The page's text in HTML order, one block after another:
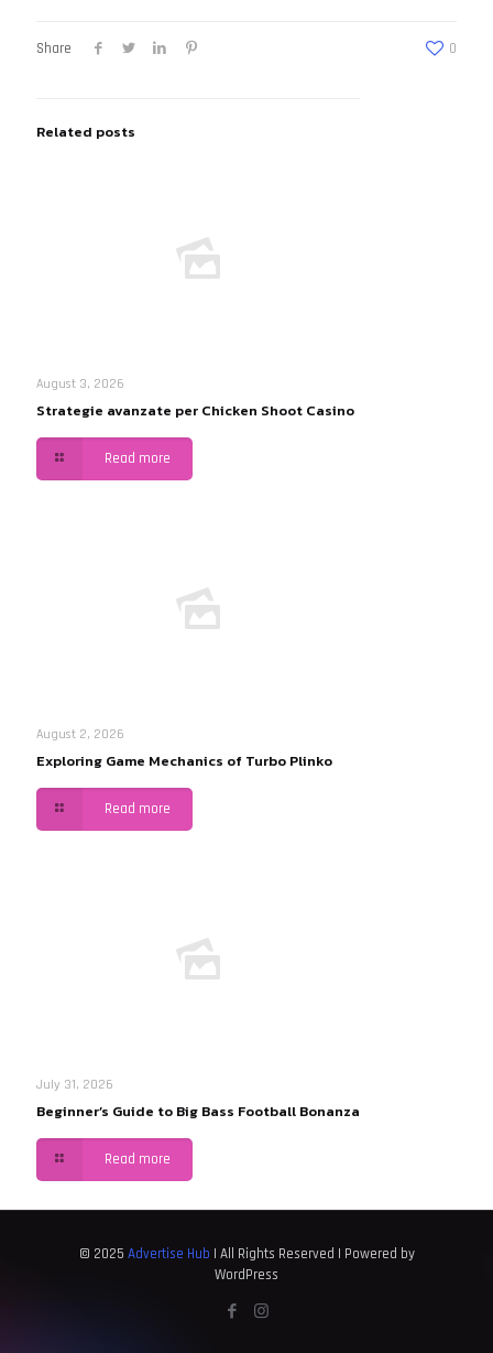
Share 0
Related posts
August 3, 2026
Strategie avanzate per Chicken Shoot Casino
Read more
August 2, 2026
Exploring Game Mechanics of Turbo Plinko
Read more
July 31, 2026
Beginner’s Guide to Big Bass Football Bonanza
Read more
© 2025 Advertise Hub | All Rights Reserved | Powered by
WordPress